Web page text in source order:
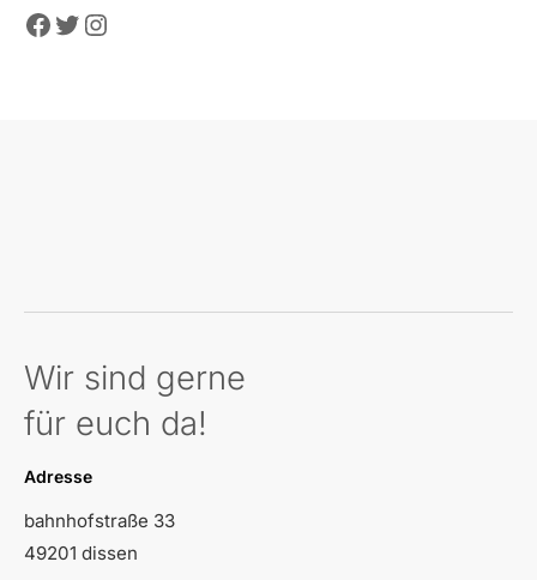
Facebook
Twitter
Instagram
Wir sind gerne
für euch da!
Adresse
bahnhofstraße 33
49201 dissen